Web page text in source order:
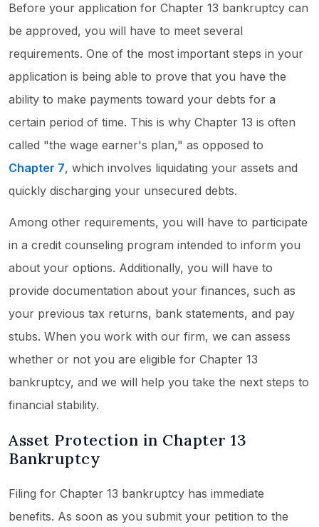
Before your application for Chapter 13 bankruptcy can
be approved, you will have to meet several
requirements. One of the most important steps in your
application is being able to prove that you have the
ability to make payments toward your debts for a
certain period of time. This is why Chapter 13 is often
called "the wage earner's plan," as opposed to
Chapter 7, which involves liquidating your assets and
quickly discharging your unsecured debts.
Among other requirements, you will have to participate
in a credit counseling program intended to inform you
about your options. Additionally, you will have to
provide documentation about your finances, such as
your previous tax returns, bank statements, and pay
stubs. When you work with our firm, we can assess
whether or not you are eligible for Chapter 13
bankruptcy, and we will help you take the next steps to
financial stability.
Asset Protection in Chapter 13
Bankruptcy
Filing for Chapter 13 bankruptcy has immediate
benefits. As soon as you submit your petition to the